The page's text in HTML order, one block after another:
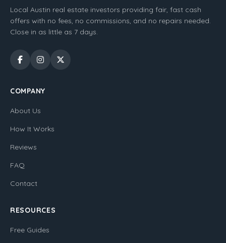
Local Austin real estate investors providing fair, fast cash
offers with no fees, no commissions, and no repairs needed.
Close in as little as 7 days.
COMPANY
About Us
How It Works
Reviews
FAQ
Contact
RESOURCES
Free Guides